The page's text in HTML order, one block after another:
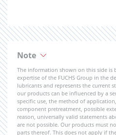
Note
The information shown on this side is
expertise of the FUCHS Group in the
lubricants and represents the current
our products can be influenced by a
specific use, the method of
component pretreatment, possible
reason, universally valid statements
are not possible. Our products must
parts thereof. This does not apply if